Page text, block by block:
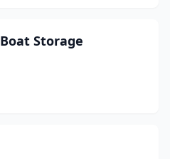
Storage